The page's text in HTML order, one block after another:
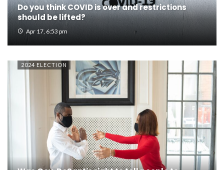
Do you think COVID is over and restrictions
should be lifted?
Apr 17, 6:53 pm
2024 ELECTION